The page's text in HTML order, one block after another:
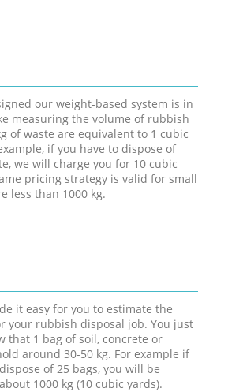
our weight-based system is in
measuring the volume of rubbish
of waste are equivalent to 1 cubic
if you have to dispose of
we will charge you for 10 cubic
pricing strategy is valid for small
less than 1000 kg.
it easy for you to estimate the
your rubbish disposal job. You just
that 1 bag of soil, concrete or
around 30-50 kg. For example if
of 25 bags, you will be
1000 kg (10 cubic yards).